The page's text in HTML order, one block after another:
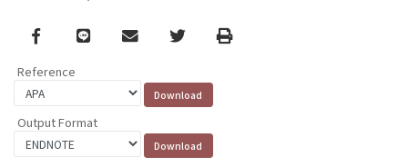
Facebook
line email TwitterPrint
Reference
Output Format